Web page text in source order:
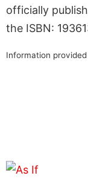
officially
the ISBN:
Information